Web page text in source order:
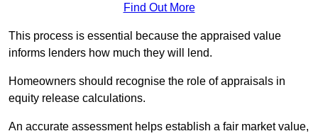
Find Out More
This process is essential because the appraised value
informs lenders how much they will lend.
Homeowners should recognise the role of appraisals in
equity release calculations.
An accurate assessment helps establish a fair market value,